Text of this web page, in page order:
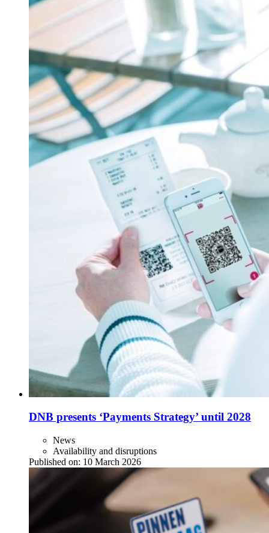
DNB presents ‘Payments Strategy’ until 2028
News
Availability and disruptions
Published on: 10 March 2026